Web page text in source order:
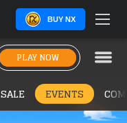
BUY NX
PLAY NOW
SALE EVENTS